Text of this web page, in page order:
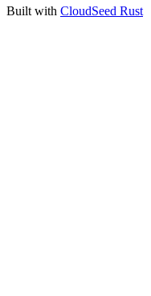
Built with CloudSeed Rust